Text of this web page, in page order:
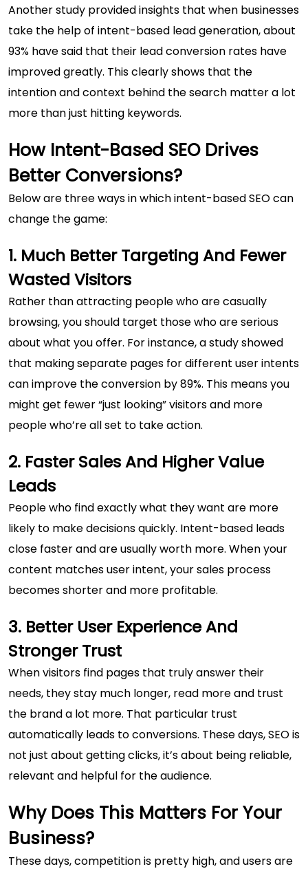
Another study provided insights that when businesses
take the help of intent-based lead generation, about
93% have said that their lead conversion rates have
improved greatly. This clearly shows that the
intention and context behind the search matter a lot
more than just hitting keywords.
How Intent-Based SEO Drives
Better Conversions?
Below are three ways in which intent-based SEO can
change the game:
1. Much Better Targeting And Fewer
Wasted Visitors
Rather than attracting people who are casually
browsing, you should target those who are serious
about what you offer. For instance, a study showed
that making separate pages for different user intents
can improve the conversion by 89%. This means you
might get fewer “just looking” visitors and more
people who’re all set to take action.
2. Faster Sales And Higher Value
Leads
People who find exactly what they want are more
likely to make decisions quickly. Intent-based leads
close faster and are usually worth more. When your
content matches user intent, your sales process
becomes shorter and more profitable.
3. Better User Experience And
Stronger Trust
When visitors find pages that truly answer their
needs, they stay much longer, read more and trust
the brand a lot more. That particular trust
automatically leads to conversions. These days, SEO is
not just about getting clicks, it’s about being reliable,
relevant and helpful for the audience.
Why Does This Matters For Your
Business?
These days, competition is pretty high, and users are